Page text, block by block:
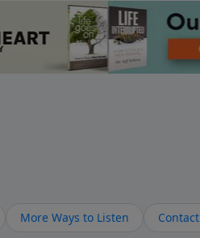
More Ways to Listen Contact